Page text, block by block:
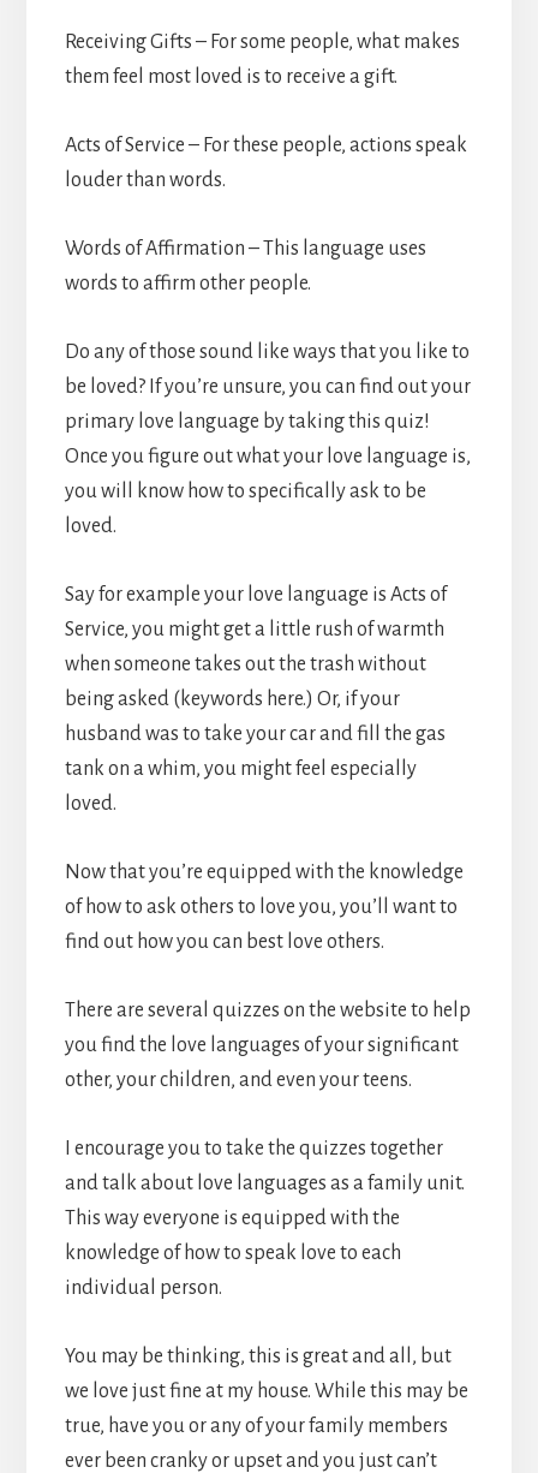
Receiving Gifts – For some people, what makes
them feel most loved is to receive a gift.
Acts of Service – For these people, actions speak
louder than words.
Words of Affirmation – This language uses
words to affirm other people.
Do any of those sound like ways that you like to
be loved? If you’re unsure, you can find out your
primary love language by taking this quiz!
Once you figure out what your love language is,
you will know how to specifically ask to be
loved.
Say for example your love language is Acts of
Service, you might get a little rush of warmth
when someone takes out the trash without
being asked (keywords here.) Or, if your
husband was to take your car and fill the gas
tank on a whim, you might feel especially
loved.
Now that you’re equipped with the knowledge
of how to ask others to love you, you’ll want to
find out how you can best love others.
There are several quizzes on the website to help
you find the love languages of your significant
other, your children, and even your teens.
I encourage you to take the quizzes together
and talk about love languages as a family unit.
This way everyone is equipped with the
knowledge of how to speak love to each
individual person.
You may be thinking, this is great and all, but
we love just fine at my house. While this may be
true, have you or any of your family members
ever been cranky or upset and you just can’t